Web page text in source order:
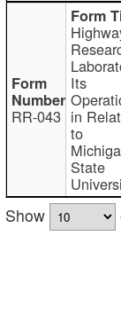
RR-043
Its
in
to
State
Show